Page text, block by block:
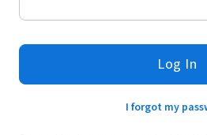
Log In
I forgot my